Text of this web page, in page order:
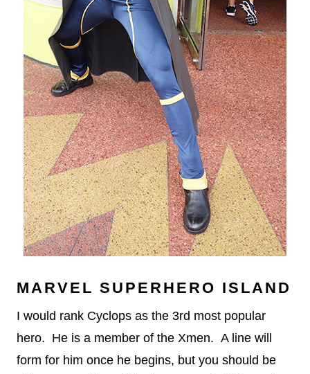
MARVEL SUPERHERO ISLAND
I would rank Cyclops as the 3rd most popular
hero. He is a member of the Xmen. A line will
form for him once he begins, but you should be